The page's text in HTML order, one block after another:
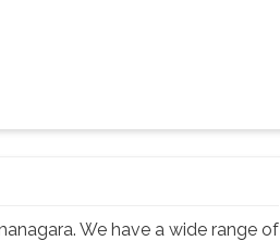
We have a wide range of